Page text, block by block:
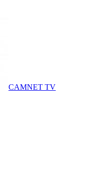
CAMNET TV